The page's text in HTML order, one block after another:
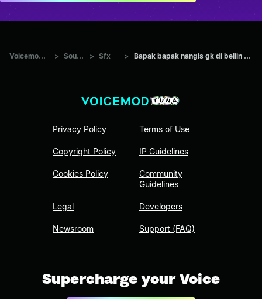
Voicemod Tuna > Sounds > Sfx > Bapak bapak nangis gk di beliin kangkung
Privacy Policy
Copyright Policy
Cookies Policy
Legal
Newsroom
Terms of Use
IP Guidelines
Community
Guidelines
Developers
Support (FAQ)
Supercharge your Voice